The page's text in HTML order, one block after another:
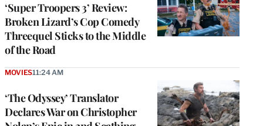
‘Super Troopers 3’ Review:
Broken Lizard’s Cop Comedy
Threequel Sticks to the Middle
of the Road
‘The Odyssey’ Translator
Declares War on Christopher
MOVIES11:24 AM